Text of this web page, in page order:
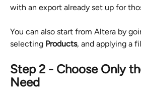
with an export already set up for
You can also start from Altera by
selecting Products, and applying a
Step 2 - Choose Only
Need